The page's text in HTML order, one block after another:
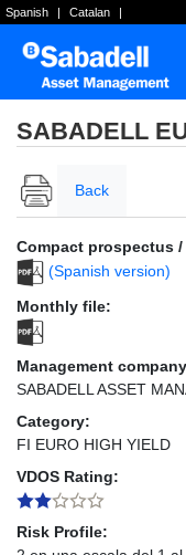
Spanish | Catalan |
SABADELL
Back
Compact prospectus /
(Spanish version)
Monthly file:
Management
SABADELL ASSET
Category:
FI EURO HIGH YIELD
VDOS Rating:
Risk Profile: